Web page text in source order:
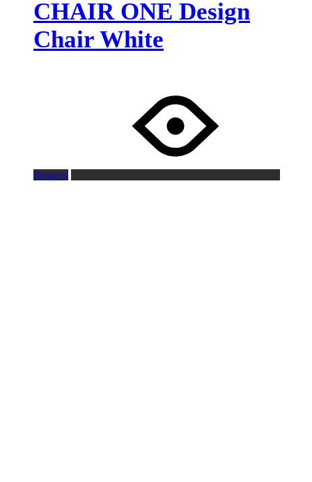
CHAIR ONE Design
Chair White
Request